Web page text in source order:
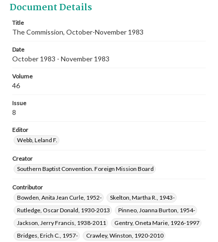
Document Details
Title
The Commission, October-November 1983
Date
October 1983 - November 1983
Volume
46
Issue
8
Editor
Webb, Leland F.
Creator
Southern Baptist Convention. Foreign Mission Board
Contributor
Bowden, Anita Jean Curle, 1952-
Skelton, Martha R., 1943-
Rutledge, Oscar Donald, 1930-2013
Pinneo, Joanna Burton, 1954-
Jackson, Jerry Francis, 1938-2011
Gentry, Oneta Marie, 1926-1997
Bridges, Erich C., 1957-
Crawley, Winston, 1920-2010